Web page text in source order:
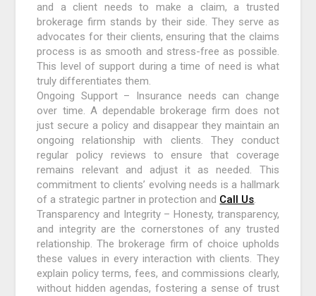
and a client needs to make a claim, a trusted
brokerage firm stands by their side. They serve as
advocates for their clients, ensuring that the claims
process is as smooth and stress-free as possible.
This level of support during a time of need is what
truly differentiates them.
Ongoing Support – Insurance needs can change
over time. A dependable brokerage firm does not
just secure a policy and disappear they maintain an
ongoing relationship with clients. They conduct
regular policy reviews to ensure that coverage
remains relevant and adjust it as needed. This
commitment to clients’ evolving needs is a hallmark
of a strategic partner in protection and Call Us.
Transparency and Integrity – Honesty, transparency,
and integrity are the cornerstones of any trusted
relationship. The brokerage firm of choice upholds
these values in every interaction with clients. They
explain policy terms, fees, and commissions clearly,
without hidden agendas, fostering a sense of trust